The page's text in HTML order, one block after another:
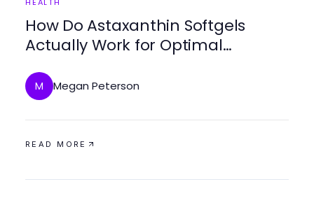
How Do Astaxanthin Softgels
Actually Work for Optimal
M Megan Peterson
READ MORE